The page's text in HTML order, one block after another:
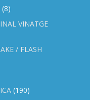
(8)
VINATGE
/ FLASH
(190)